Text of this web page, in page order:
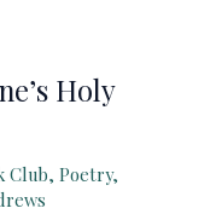
Holy
Club, Poetry,